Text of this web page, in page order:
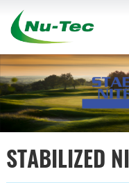
STABILIZED